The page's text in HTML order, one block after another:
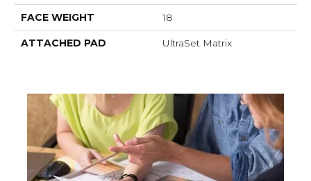
FACE WEIGHT 18
ATTACHED PAD UltraSet Matrix